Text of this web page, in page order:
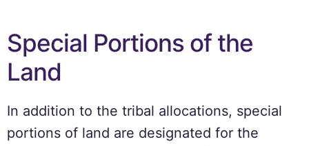
Special Portions of the
Land
In addition to the tribal allocations, special
portions of land are designated for the